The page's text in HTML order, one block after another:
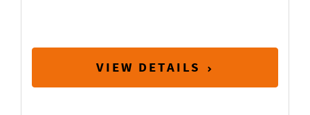
VIEW DETAILS